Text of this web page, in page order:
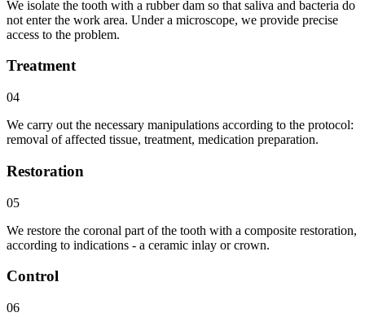
We isolate the tooth with a rubber dam so that saliva and bacteria do
not enter the work area. Under a microscope, we provide precise
access to the problem.
Treatment
04
We carry out the necessary manipulations according to the protocol:
removal of affected tissue, treatment, medication preparation.
Restoration
05
We restore the coronal part of the tooth with a composite restoration,
according to indications - a ceramic inlay or crown.
Control
06